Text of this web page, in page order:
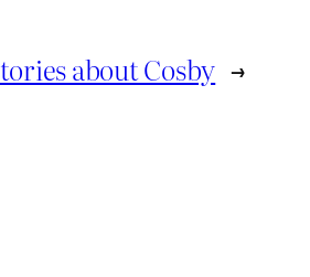
about Cosby →